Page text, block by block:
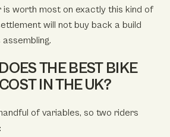
worth most on exactly this kind of
will not buy back a build
THE BEST BIKE
IN THE UK?
of variables, so two riders